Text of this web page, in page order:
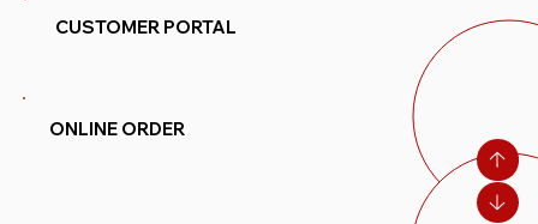
CUSTOMER PORTAL
ONLINE ORDER